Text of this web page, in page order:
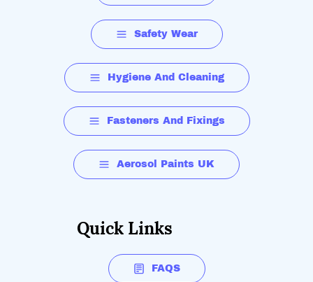
Safety Wear
Hygiene And Cleaning
Fasteners And Fixings
Aerosol Paints UK
Quick Links
FAQS